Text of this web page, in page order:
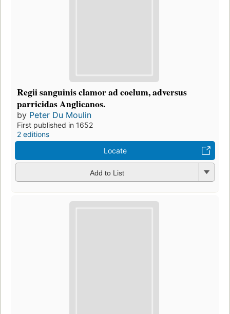
Regii sanguinis clamor ad coelum, adversus
parricidas Anglicanos.
by Peter Du Moulin
First published in 1652
2 editions
Locate
Add to List